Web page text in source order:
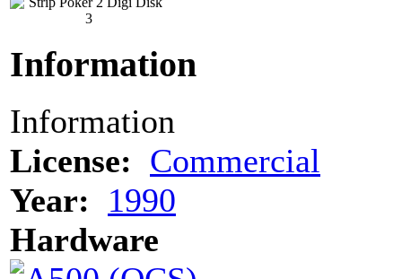
Information
Information
License: Commercial
Year:
1990
Hardware